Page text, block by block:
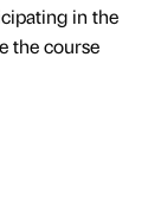
in the
the course